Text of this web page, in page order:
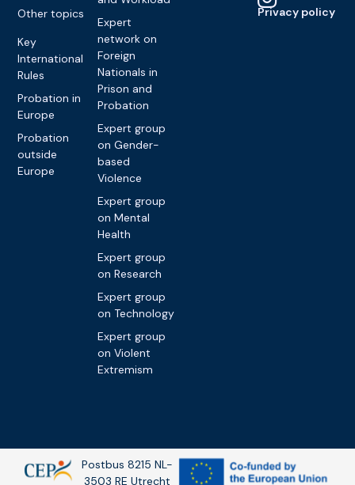
Other topics
Key
International
Rules
Probation in
Europe
Probation
outside
Europe
Expert
network on
Foreign
Nationals in
Prison and
Probation
Expert group
on Gender-
based
Violence
Expert group
on Mental
Health
Expert group
on Research
Expert group
on Technology
Expert group
on Violent
Extremism
Privacy policy
Postbus 8215 NL-
3503 RE Utrecht